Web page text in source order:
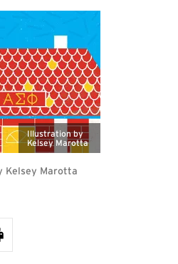
Illustration by
Kelsey Marotta
Kelsey Marotta